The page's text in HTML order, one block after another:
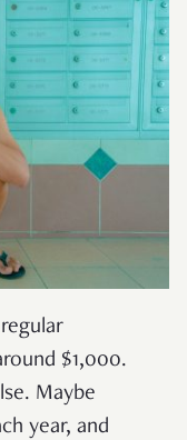
$1,000.
Maybe
year, and